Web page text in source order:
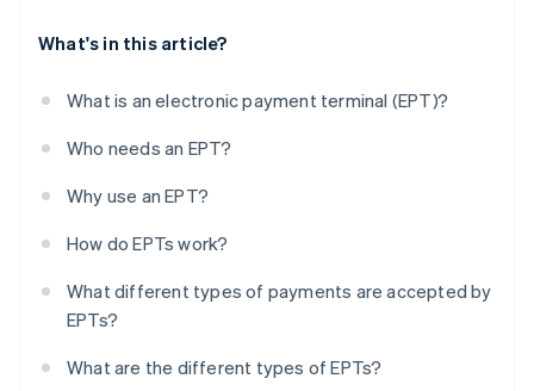
What's in this article?
What is an electronic payment terminal (EPT)?
Who needs an EPT?
Why use an EPT?
How do EPTs work?
What different types of payments are accepted by
EPTs?
What are the different types of EPTs?